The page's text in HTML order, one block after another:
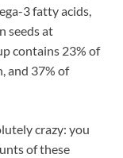
3 fatty acids,
seeds at
contains 23% of
and 37% of
crazy: you
of these